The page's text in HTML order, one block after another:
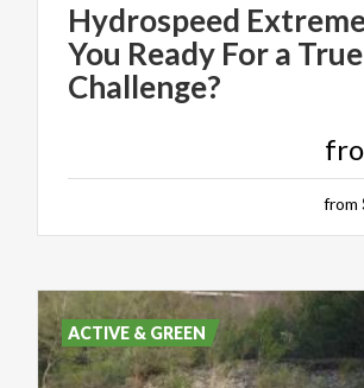
Hydrospeed
You Ready For a True
Challenge?
from
ACTIVE & GREEN